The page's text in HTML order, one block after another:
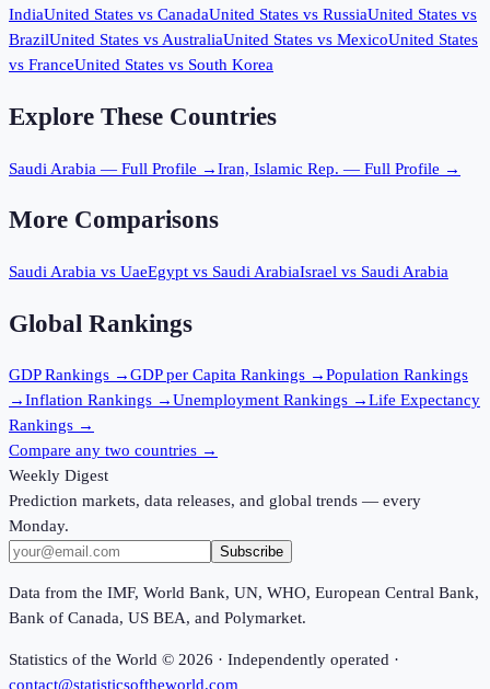
IndiaUnited States vs CanadaUnited States vs RussiaUnited States vs
BrazilUnited States vsAustraliaUnited States vs MexicoUnited States
vs FranceUnited States vs South Korea
Explore These Countries
Saudi Arabia — Full Profile →Iran, Islamic Rep. — Full Profile →
More Comparisons
Saudi Arabia vs UaeEgypt vs Saudi ArabiaIsrael vs Saudi Arabia
Global Rankings
GDPRankings →GDP per Capita Rankings →Population Rankings
→Inflation Rankings →Unemployment Rankings →Life Expectancy
Rankings →
Compare any two countries →
Weekly Digest
Prediction markets, data releases, and global trends — every
Monday.
Subscribe
Data from the IMF, World Bank, UN, WHO, European Central Bank,
Bank of Canada, US BEA, and Polymarket.
Statistics of the World © 2026 · Independently operated ·
contact@statisticsoftheworld.com